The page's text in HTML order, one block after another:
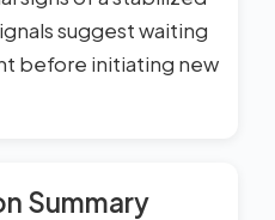
suggest waiting
before initiating new
Summary